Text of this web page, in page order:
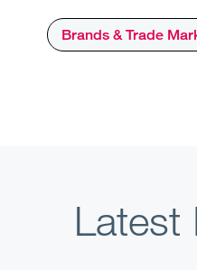
Brands & Trade
Latest